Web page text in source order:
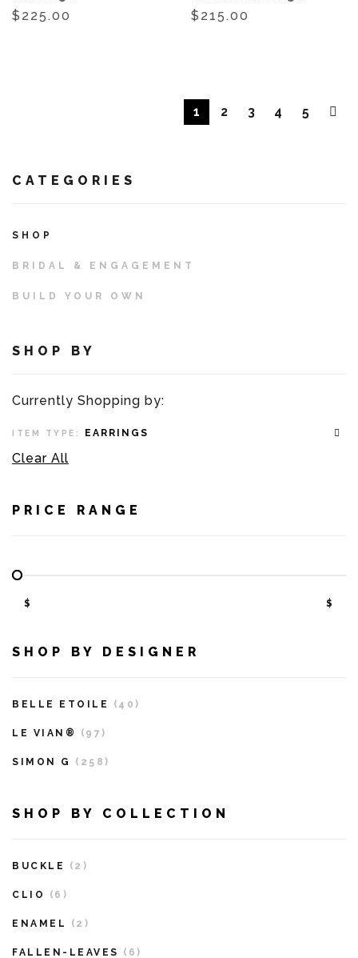
$225.00 $215.00
1 2 3 4 5
CATEGORIES
SHOP
BRIDAL & ENGAGEMENT
BUILD YOUR OWN
SHOP BY
Currently Shopping by:
ITEM TYPE: EARRINGS
Clear All
PRICE RANGE
$ $
SHOP BY DESIGNER
BELLE ETOILE (40)
LE VIAN® (97)
SIMON G (258)
SHOP BY COLLECTION
BUCKLE (2)
CLIO (6)
ENAMEL (2)
FALLEN-LEAVES (6)